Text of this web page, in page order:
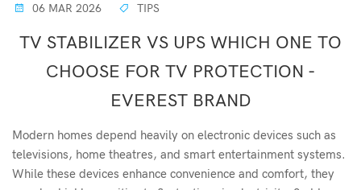
06 MAR 2026 TIPS
TV STABILIZER VS UPS WHICH ONE TO
CHOOSE FOR TV PROTECTION -
EVEREST BRAND
Modern homes depend heavily on electronic devices such as
televisions, home theatres, and smart entertainment systems.
While these devices enhance convenience and comfort, they